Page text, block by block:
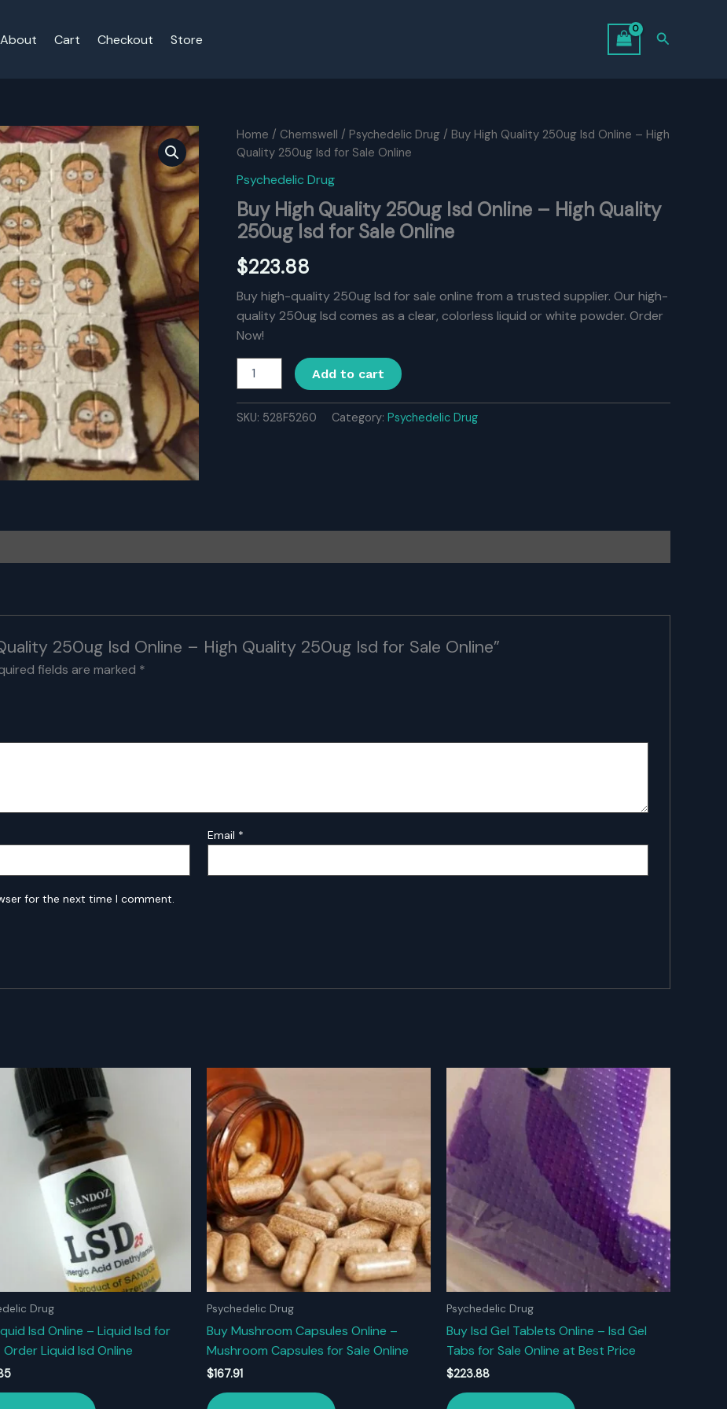
About Cart Checkout Store Search
Home / Chemswell / Psychedelic Drug / Buy High Quality 250ug Isd Online – High
Quality 250ug Isd for Sale Online
Psychedelic Drug
Buy High Quality 250ug Isd Online – High Quality
250ug Isd for Sale Online
$223.88
Buy high-quality 250ug lsd for sale online from a trusted supplier. Our high-
quality 250ug lsd comes as a clear, colorless liquid or white powder. Order
Now!
High
250ug
Add to cart
SKU: 528F5260 Category: Psychedelic Drug
250ug Isd Online – High Quality 250ug Isd for Sale Online”
fields are marked *
Email *
for the next time I comment.
Drug
Isd Online – Liquid Isd for
Order Liquid Isd Online
Psychedelic Drug
Buy Mushroom Capsules Online –
Mushroom Capsules for Sale Online
$167.91
Psychedelic Drug
Buy Isd Gel Tablets Online – Isd Gel
Tabs for Sale Online at Best Price
$223.88